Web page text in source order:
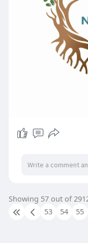
Showing 57 out of
53
54 55